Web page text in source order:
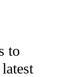
RECEIVE
to